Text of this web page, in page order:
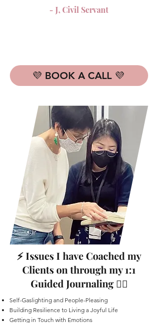
- J, Civil Servant
💜 BOOK A CALL 💜
⚡️ Issues I have Coached my
Clients on through my 1:1
Guided Journaling ✍🏻
Self-Gaslighting and People-Pleasing
Building Resilience to Living a Joyful Life
Getting in Touch with Emotions